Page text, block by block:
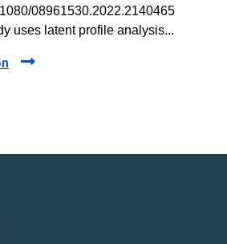
08961530.2022.2140465
uses latent profile analysis...